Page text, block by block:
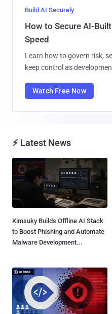
Build AI Securely
How to Secure AI-
Speed
Learn how to govern risk,
keep control as
Watch Free Now
⚡ Latest News
Kimsuky Builds Offline AI Stack
to Boost Phishing and Automate
Malware Development...